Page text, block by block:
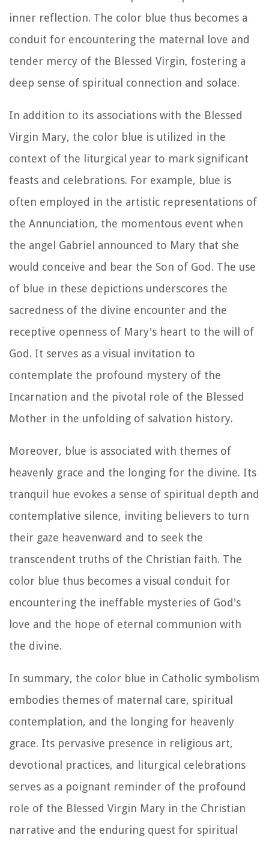
inner reflection. The color blue thus becomes a
conduit for encountering the maternal love and
tender mercy of the Blessed Virgin, fostering a
deep sense of spiritual connection and solace.
In addition to its associations with the Blessed
Virgin Mary, the color blue is utilized in the
context of the liturgical year to mark significant
feasts and celebrations. For example, blue is
often employed in the artistic representations of
the Annunciation, the momentous event when
the angel Gabriel announced to Mary that she
would conceive and bear the Son of God. The use
of blue in these depictions underscores the
sacredness of the divine encounter and the
receptive openness of Mary's heart to the will of
God. It serves as a visual invitation to
contemplate the profound mystery of the
Incarnation and the pivotal role of the Blessed
Mother in the unfolding of salvation history.
Moreover, blue is associated with themes of
heavenly grace and the longing for the divine. Its
tranquil hue evokes a sense of spiritual depth and
contemplative silence, inviting believers to turn
their gaze heavenward and to seek the
transcendent truths of the Christian faith. The
color blue thus becomes a visual conduit for
encountering the ineffable mysteries of God's
love and the hope of eternal communion with
the divine.
In summary, the color blue in Catholic symbolism
embodies themes of maternal care, spiritual
contemplation, and the longing for heavenly
grace. Its pervasive presence in religious art,
devotional practices, and liturgical celebrations
serves as a poignant reminder of the profound
role of the Blessed Virgin Mary in the Christian
narrative and the enduring quest for spiritual